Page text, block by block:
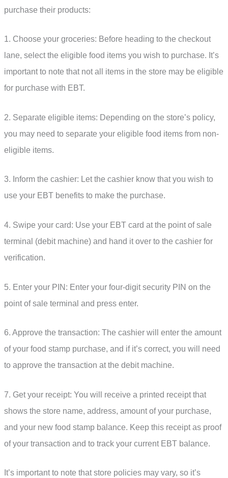
purchase their products:
1. Choose your groceries: Before heading to the checkout
lane, select the eligible food items you wish to purchase. It’s
important to note that not all items in the store may be eligible
for purchase with EBT.
2. Separate eligible items: Depending on the store’s policy,
you may need to separate your eligible food items from non-
eligible items.
3. Inform the cashier: Let the cashier know that you wish to
use your EBT benefits to make the purchase.
4. Swipe your card: Use your EBT card at the point of sale
terminal (debit machine) and hand it over to the cashier for
verification.
5. Enter your PIN: Enter your four-digit security PIN on the
point of sale terminal and press enter.
6. Approve the transaction: The cashier will enter the amount
of your food stamp purchase, and if it’s correct, you will need
to approve the transaction at the debit machine.
7. Get your receipt: You will receive a printed receipt that
shows the store name, address, amount of your purchase,
and your new food stamp balance. Keep this receipt as proof
of your transaction and to track your current EBT balance.
It’s important to note that store policies may vary, so it’s